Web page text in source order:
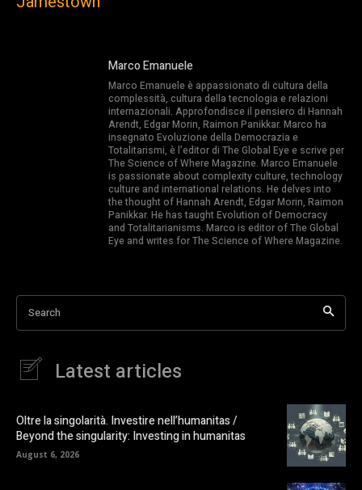
Marco Emanuele
Marco Emanuele è appassionato di cultura della
complessità, cultura della tecnologia e relazioni
internazionali. Approfondisce il pensiero di Hannah
Arendt, Edgar Morin, Raimon Panikkar. Marco ha
insegnato Evoluzione della Democrazia e
Totalitarismi, è l’editor di The Global Eye e scrive per
The Science of Where Magazine. Marco Emanuele
is passionate about complexity culture, technology
culture and international relations. He delves into
the thought of Hannah Arendt, Edgar Morin, Raimon
Panikkar. He has taught Evolution of Democracy
and Totalitarianisms. Marco is editor of The Global
Eye and writes for The Science of Where Magazine.
Search
Latest articles
Oltre la singolarità. Investire nell’humanitas /
Beyond the singularity: Investing in humanitas
August 6, 2026